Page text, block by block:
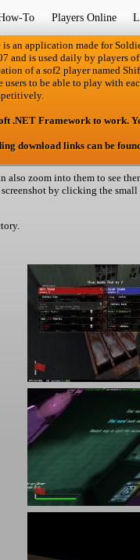
To Players Online
an application made for
and is used daily by players
of a sof2 player named
to be able to play with
.NET Framework to work.
download links can be
also zoom into them to see
by clicking the